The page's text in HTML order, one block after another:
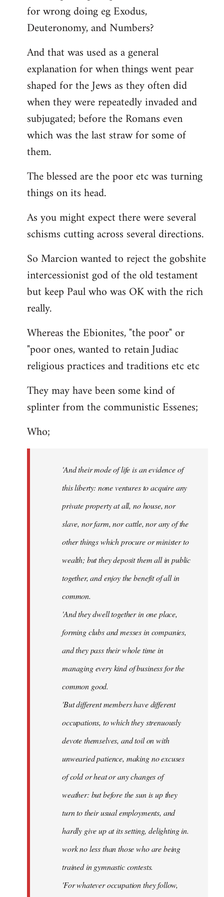
for wrong doing eg Exodus,
Deuteronomy, and Numbers?
And that was used as a general
explanation for when things went pear
shaped for the Jews as they often did
when they were repeatedly invaded and
subjugated; before the Romans even
which was the last straw for some of
them.
The blessed are the poor etc was turning
things on its head.
As you might expect there were several
schisms cutting across several directions.
So Marcion wanted to reject the gobshite
intercessionist god of the old testament
but keep Paul who was OK with the rich
really.
Whereas the Ebionites, "the poor" or
"poor ones, wanted to retain Judiac
religious practices and traditions etc etc
They may have been some kind of
splinter from the communistic Essenes;
Who;
'And their mode of life is an evidence of
this liberty: none ventures to acquire any
private property at all, no house, nor
slave, nor farm, nor cattle, nor any of the
other things which procure or minister to
wealth; but they deposit them all in public
together, and enjoy the benefit of all in
common.
'And they dwell together in one place,
forming clubs and messes in companies,
and they pass their whole time in
managing every kind of business for the
common good.
'But different members have different
occupations, to which they strenuously
devote themselves, and toil on with
unwearied patience, making no excuses
of cold or heat or any changes of
weather: but before the sun is up they
turn to their usual employments, and
hardly give up at its setting, delighting in.
work no less than those who are being
trained in gymnastic contests.
'For whatever occupation they follow,